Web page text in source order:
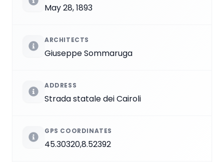
May 28, 1893
ARCHITECTS
Giuseppe Sommaruga
ADDRESS
Strada statale dei Cairoli
GPS COORDINATES
45.30320,8.52392